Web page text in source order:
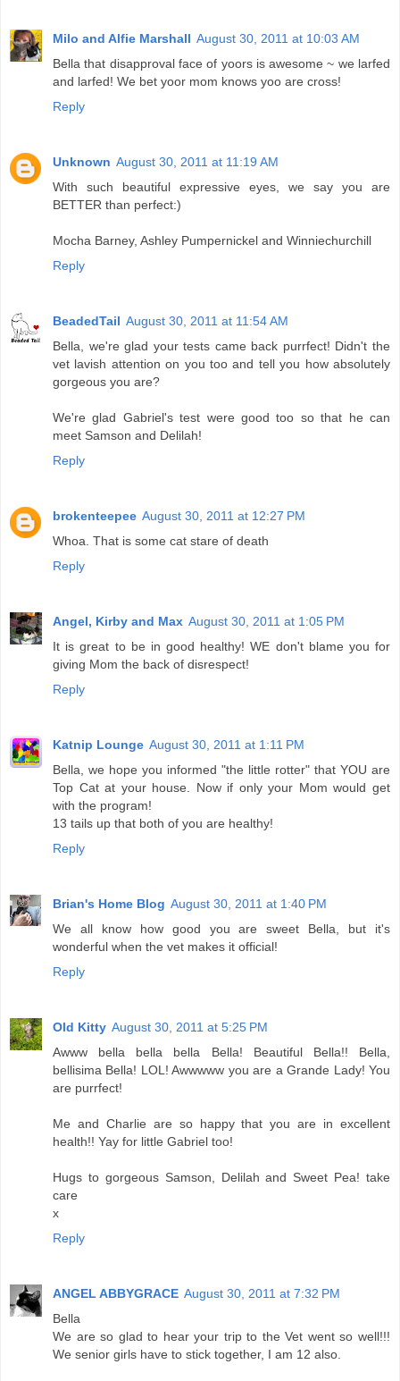
Milo and Alfie Marshall August 30, 2011 at 10:03 AM
Bella that disapproval face of yoors is awesome ~ we larfed
and larfed! We bet yoor mom knows yoo are cross!
Reply
Unknown August 30, 2011 at 11:19 AM
With such beautiful expressive eyes, we say you are
BETTER than perfect:)
Mocha Barney, Ashley Pumpernickel and Winniechurchill
Reply
BeadedTail August 30, 2011 at 11:54 AM
Bella, we're glad your tests came back purrfect! Didn't the
vet lavish attention on you too and tell you how absolutely
gorgeous you are?
We're glad Gabriel's test were good too so that he can
meet Samson and Delilah!
Reply
brokenteepee August 30, 2011 at 12:27 PM
Whoa. That is some cat stare of death
Reply
Angel, Kirby and Max August 30, 2011 at 1:05 PM
It is great to be in good healthy! WE don't blame you for
giving Mom the back of disrespect!
Reply
Katnip Lounge August 30, 2011 at 1:11 PM
Bella, we hope you informed "the little rotter" that YOU are
Top Cat at your house. Now if only your Mom would get
with the program!
13 tails up that both of you are healthy!
Reply
Brian's Home Blog August 30, 2011 at 1:40 PM
We all know how good you are sweet Bella, but it's
wonderful when the vet makes it official!
Reply
Old Kitty August 30, 2011 at 5:25 PM
Awww bella bella bella Bella! Beautiful Bella!! Bella,
bellisima Bella! LOL! Awwwww you are a Grande Lady! You
are purrfect!
Me and Charlie are so happy that you are in excellent
health!! Yay for little Gabriel too!
Hugs to gorgeous Samson, Delilah and Sweet Pea! take
care
x
Reply
ANGEL ABBYGRACE August 30, 2011 at 7:32 PM
Bella
We are so glad to hear your trip to the Vet went so well!!!
We senior girls have to stick together, I am 12 also.